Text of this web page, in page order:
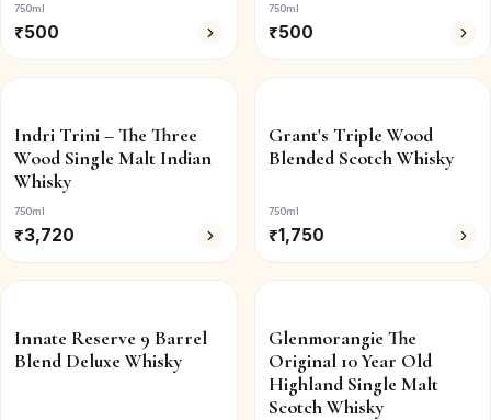
750ml
₹500
750ml
₹500
Indri Trini – The Three
Wood Single Malt Indian
Whisky
750ml
₹3,720
Grant's Triple Wood
Blended Scotch Whisky
750ml
₹1,750
Innate Reserve 9 Barrel
Blend Deluxe Whisky
Glenmorangie The
Original 10 Year Old
Highland Single Malt
Scotch Whisky